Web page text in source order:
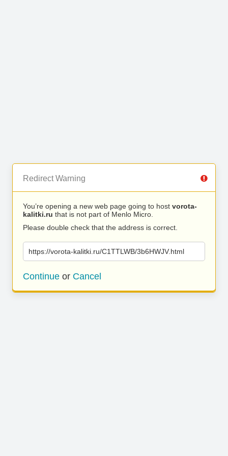
Redirect Warning
You’re opening a new web page going to host vorota-
kalitki.ru that is not part of Menlo Micro.
Please double check that the address is correct.
https://vorota-kalitki.ru/C1TTLWB/3b6HWJV.html
Continue or Cancel